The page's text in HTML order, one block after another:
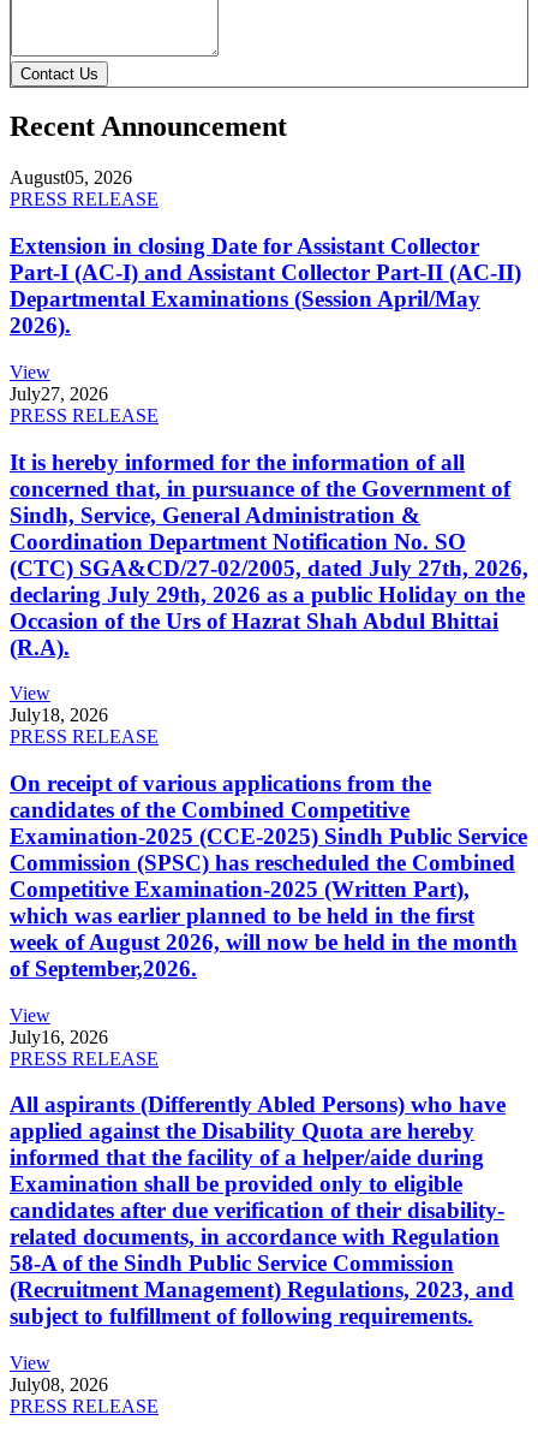
Contact Us
Recent Announcement
August05, 2026
PRESS RELEASE
Extension in closing Date for Assistant Collector
Part-I (AC-I) and Assistant Collector Part-II (AC-II)
Departmental Examinations (Session April/May
2026).
View
July27, 2026
PRESS RELEASE
It is hereby informed for the information of all
concerned that, in pursuance of the Government of
Sindh, Service, General Administration &
Coordination Department Notification No. SO
(CTC) SGA&CD/27-02/2005, dated July 27th, 2026,
declaring July 29th, 2026 as a public Holiday on the
Occasion of the Urs of Hazrat Shah Abdul Bhittai
(R.A).
View
July18, 2026
PRESS RELEASE
On receipt of various applications from the
candidates of the Combined Competitive
Examination-2025 (CCE-2025) Sindh Public Service
Commission (SPSC) has rescheduled the Combined
Competitive Examination-2025 (Written Part),
which was earlier planned to be held in the first
week of August 2026, will now be held in the month
of September,2026.
View
July16, 2026
PRESS RELEASE
All aspirants (Differently Abled Persons) who have
applied against the Disability Quota are hereby
informed that the facility of a helper/aide during
Examination shall be provided only to eligible
candidates after due verification of their disability-
related documents, in accordance with Regulation
58-A of the Sindh Public Service Commission
(Recruitment Management) Regulations, 2023, and
subject to fulfillment of following requirements.
View
July08, 2026
PRESS RELEASE